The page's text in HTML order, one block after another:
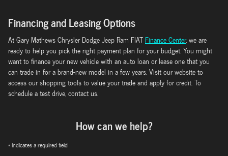
Financing and Leasing Options
At Gary Mathews Chrysler Dodge Jeep Ram FIAT Finance Center, we are
ready to help you pick the right payment plan for your budget. You might
want to finance your new vehicle with an auto loan or lease one that you
can trade in for a brand-new model in a few years. Visit our website to
access our shopping tools to value your trade and apply for credit. To
schedule a test drive, contact us.
How can we help?
* Indicates a required field